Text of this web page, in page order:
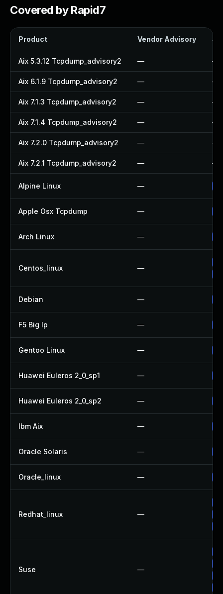
Covered by Rapid7
Product Vendor Advisory
Aix 5.3.12 Tcpdump_advisory2 — —
Aix 6.1.9 Tcpdump_advisory2 — —
Aix 7.1.3 Tcpdump_advisory2 — —
Aix 7.1.4 Tcpdump_advisory2 — —
Aix 7.2.0 Tcpdump_advisory2 — —
Aix 7.2.1 Tcpdump_advisory2 — —
Alpine Linux —
Apple Osx Tcpdump —
Arch Linux —
Centos_linux —
Debian —
F5 Big Ip —
Gentoo Linux —
Huawei Euleros 2_0_sp1 —
Huawei Euleros 2_0_sp2 —
Ibm Aix —
Oracle Solaris —
Oracle_linux —
Redhat_linux —
Suse —